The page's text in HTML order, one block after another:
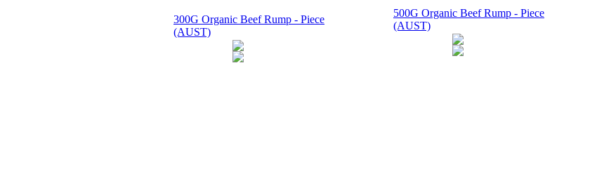
300G Organic Beef Rump - Piece
(AUST)
500G Organic Beef Rump - Piece
(AUST)